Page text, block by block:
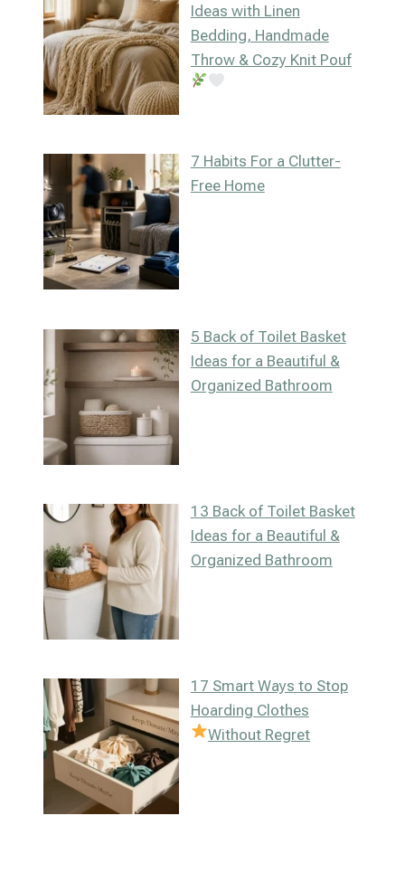
Ideas with Linen
Bedding, Handmade
Throw & Cozy Knit Pouf
7 Habits For a Clutter-
Free Home
5 Back of Toilet Basket
Ideas for a Beautiful &
Organized Bathroom
13 Back of Toilet Basket
Ideas for a Beautiful &
Organized Bathroom
17 Smart Ways to Stop
Hoarding Clothes
Without Regret